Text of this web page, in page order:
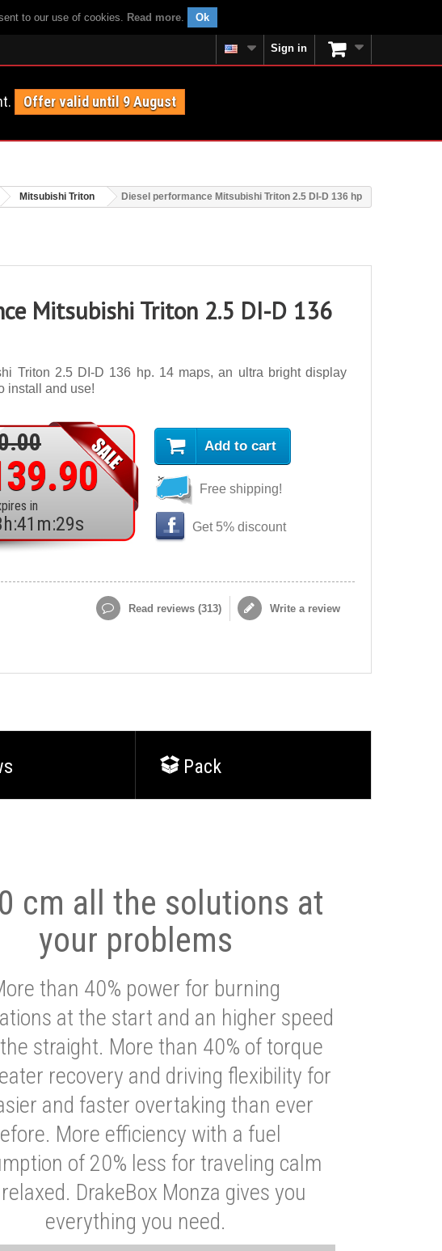
to our use of cookies. Read more. Ok
Sign in
Offer valid until 9 August
Mitsubishi Triton Diesel performance Mitsubishi Triton 2.5 DI-D 136 hp
Mitsubishi Triton 2.5 DI-D 136
Triton 2.5 DI-D 136 hp. 14 maps, an ultra bright display
install and use!
in
h:41 m:27s
Add to cart
Free shipping!
Get 5% discount
Read reviews (313) Write a review
Pack
cm all the solutions at
your problems
than 40% power for burning
at the start and an higher speed
straight. More than 40% of torque
recovery and driving flexibility for
and faster overtaking than ever
More efficiency with a fuel
of 20% less for traveling calm
DrakeBox Monza gives you
everything you need.